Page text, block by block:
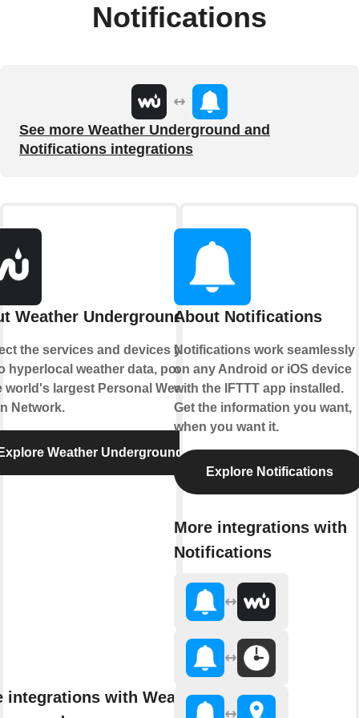
Notifications
See more Weather Underground and
Notifications integrations
Weather Underground
the services and devices you
hyperlocal weather data, powered
world's largest Personal Weather
Network.
Weather Underground
integrations with Weather
About Notifications
Notifications work seamlessly
on any Android or iOS device
with the IFTTT app installed.
Get the information you want,
when you want it.
Explore Notifications
More integrations with
Notifications